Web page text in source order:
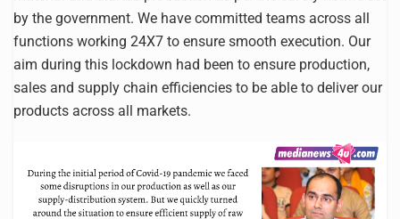
by the government. We have committed teams across all
functions working 24X7 to ensure smooth execution. Our
aim during this lockdown had been to ensure production,
sales and supply chain efficiencies to be able to deliver our
products across all markets.